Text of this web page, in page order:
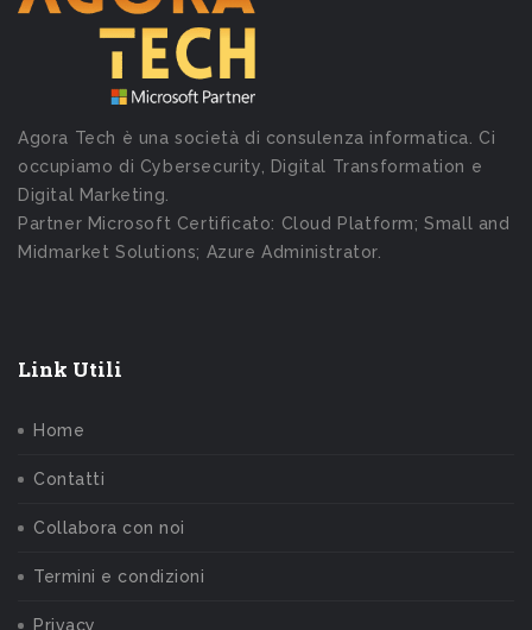
Agora Tech è una società di consulenza informatica. Ci
occupiamo di Cybersecurity, Digital Transformation e
Digital Marketing.
Partner Microsoft Certificato: Cloud Platform; Small and
Midmarket Solutions; Azure Administrator.
Link Utili
Home
Contatti
Collabora con noi
Termini e condizioni
Privacy